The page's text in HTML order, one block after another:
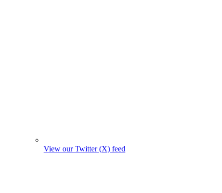
View our Twitter (X) feed